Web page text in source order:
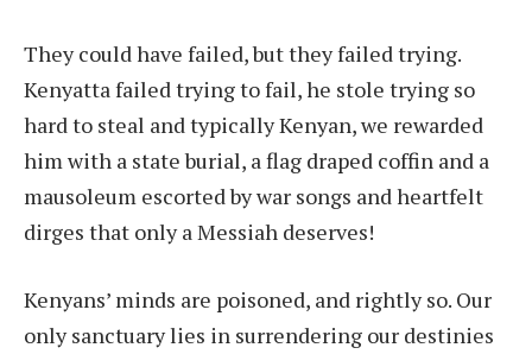
They could have failed, but they failed trying.
Kenyatta failed trying to fail, he stole trying so
hard to steal and typically Kenyan, we rewarded
him with a state burial, a flag draped coffin and a
mausoleum escorted by war songs and heartfelt
dirges that only a Messiah deserves!
Kenyans’ minds are poisoned, and rightly so. Our
only sanctuary lies in surrendering our destinies